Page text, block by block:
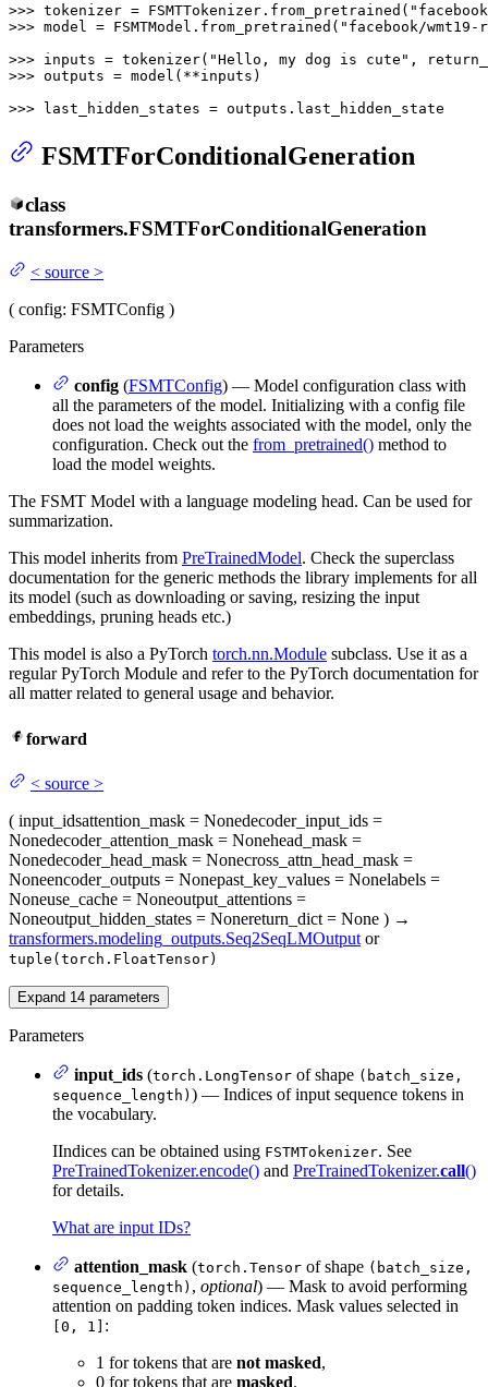
>>> tokenizer = FSMTTokenizer.from_pretrained(
>>> model = FSMTModel.from_pretrained( "facebook/wmt19-
>>> inputs = tokenizer( "Hello, my dog is cute" ,
>>> outputs = model(**inputs)
>>>
last_hidden_states = outputs.last_hidden_state
FSMTForConditionalGeneration
class
transformers.FSMTForConditionalGeneration
< source >
( config: FSMTConfig )
Parameters
config (FSMTConfig) — Model configuration class with
all the parameters of the model. Initializing with a config file
does not load the weights associated with the model, only the
configuration. Check out the from_pretrained() method to
load the model weights.
The FSMT Model with a language modeling head. Can be used for
summarization.
This model inherits from PreTrainedModel. Check the superclass
documentation for the generic methods the library implements for all
its model (such as downloading or saving, resizing the input
embeddings, pruning heads etc.)
This model is also a PyTorch torch.nn.Module subclass. Use it as a
regular PyTorch Module and refer to the PyTorch documentation for
all matter related to general usage and behavior.
forward
< source >
( input_idsattention_mask = Nonedecoder_input_ids =
Nonedecoder_attention_mask = Nonehead_mask =
Nonedecoder_head_mask = Nonecross_attn_head_mask =
Noneencoder_outputs = Nonepast_key_values = Nonelabels =
Noneuse_cache = Noneoutput_attentions =
Noneoutput_hidden_states = Nonereturn_dict = None ) →
transformers.modeling_outputs.Seq2SeqLMOutput or
tuple(torch.FloatTensor)
Expand 14 parameters
Parameters
input_ids (torch.LongTensor of shape (batch_size,
sequence_length) ) — Indices of input sequence tokens in
the vocabulary.
IIndices can be obtained using FSTMTokenizer. See
PreTrainedTokenizer.encode() and PreTrainedTokenizer.call()
for details.
What are input IDs?
attention_mask (torch.Tensor of shape (batch_size,
sequence_length) , optional) — Mask to avoid performing
attention on padding token indices. Mask values selected in
[0, 1] :
1 for tokens that are not masked,
0 for tokens that are masked.